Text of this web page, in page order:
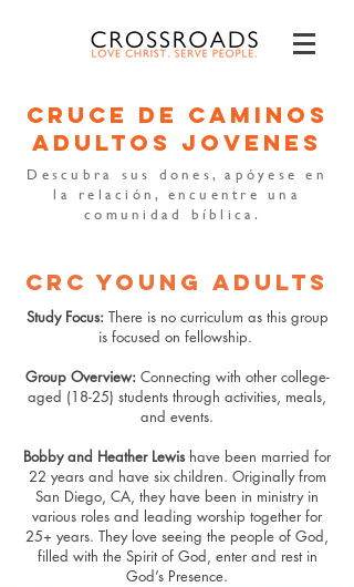
cruce de caminos
adultos jovenes
Descubra sus dones, apóyese en
la relación, encuentre una
comunidad bíblica.
CRC YOUNG ADULTS
Study Focus:There is no curriculum as this group
is focused on fellowship.
Group Overview:Connecting with other college-
aged (18-25) students through activities, meals,
and events.
Bobby and Heather Lewis have been married for
22 years and have six children. Originally from
San Diego, CA, they have been in ministry in
various roles and leading worship together for
25+ years. They love seeing the people of God,
filled with the Spirit of God, enter and rest in
God’s Presence.